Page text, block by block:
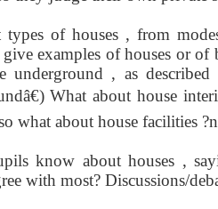
types of houses , from
examples of houses or
, as
What about house
what about house facilities
know about houses ,
with most? Discussions/